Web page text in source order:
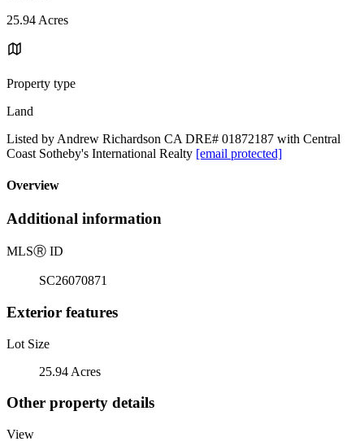
25.94 Acres
Property type
Land
Listed by Andrew Richardson CA DRE# 01872187 with Central
Coast Sotheby's International Realty [email protected]
Overview
Additional information
MLSⓇ ID
SC26070871
Exterior features
Lot Size
25.94 Acres
Other property details
View